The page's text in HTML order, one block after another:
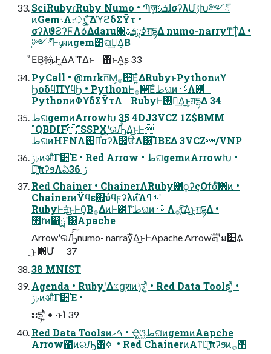
SciRubyɾRuby Numo • Պֶٕज़ܭࢉɺσʔλՄࢹԽ༻్
ͷGem܈Λ։ൃ ͍ͯ͠ΔϓϩδΣΫτ •
σʔλϑϨʔϜΛѻ͑Δdaru΍ߦྻܭࢉ͕ग़དྷΔ numo-narryͳͲ͕͋Δ •
֤༻్Ͱݸผͷgem͸ଘࡏ͢Δ͔Β
ͦΕΒ͕࿈ܞͰ͖ΔΑ͏ʹͳΔͱ ΋ͬͱΑ͍ʂ 33
PyCall • @mrkn͞Μ͕࡞੒͞Ε͍ͯΔRubyͱPythonͷϒ
ϦοδϥΠϒϥϦ • PythonͰ࡞੒͞Εͨطଘͷࢿ࢈Λ࢖ͬͯ
PythonͷΦϒδΣΫτΛ RubyͰ࢖༻͢Δ͜ͱ͕ग़དྷΔ 34
طଘgemͷArrowԽ 35 4DJ3VCZ 1Z$BMM
"QBDIF"SSPXʹରԠͤ͞Δ͜ͱͰ
طଘͷHFNΛ࢖༻ͯ͠σʔλ෼ੳΛ͸͡ΊΒΕΔ 3VCZ/VNP
ݱঢ়ͷऔΓ૊Έ • Red Arrow • طଘgemͷArrowԽ •
৽͍͠πʔϧΛఏڙ 36
Red Chainer • ChainerΛRuby΁ϙʔςΟϯάͨ͠΋ͷ •
ChainerͷΫϥε΍ύϥϝʔλͷ࣋ͪํΛࢀߟʹ
RubyͰॻ͘͜ͱͰ0͔Β࡞ΔͷͰ͸ͳ͘طଘͷࢿ࢈ Λ׆͔ͯ͠࡞Δ͜ͱ͕ग़དྷΔ •
಺෦ͷ഑ྻʹ͸Apache
ArrowʹରԠͨ͠numo- narrayͤ͞Δ͜ͱͰApache Arrowܗࣜʹม׵͢Δ
͜ͱ΋Մೳ 37
38 MNIST
Agenda • Rubyʹ͓͚Δػցֶशͷݱঢ়ʹ͍ͭͯ • Red Data Toolsʹ͍ͭͯ •
ݱঢ়ͷऔΓ૊Έ •
ະདྷʹ͍ͭͯ • ·ͱΊ 39
Red Data Toolsͷࠓޙ • Ҿ͖ଓ͖طଘͷgemͷAapche
Arrow΁ͷରԠ͸ߦ ͏ • Red ChainerͷΑ͏ͳ৽͍͠πʔϧͷ࡞੒